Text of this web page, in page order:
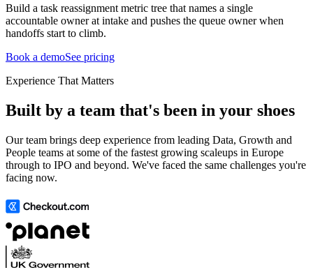
Build a task reassignment metric tree that names a single
accountable owner at intake and pushes the queue owner when
handoffs start to climb.
Book a demoSee pricing
Experience That Matters
Built by a team that's been in your shoes
Our team brings deep experience from leading Data, Growth and
People teams at some of the fastest growing scaleups in Europe
through to IPO and beyond. We've faced the same challenges you're
facing now.